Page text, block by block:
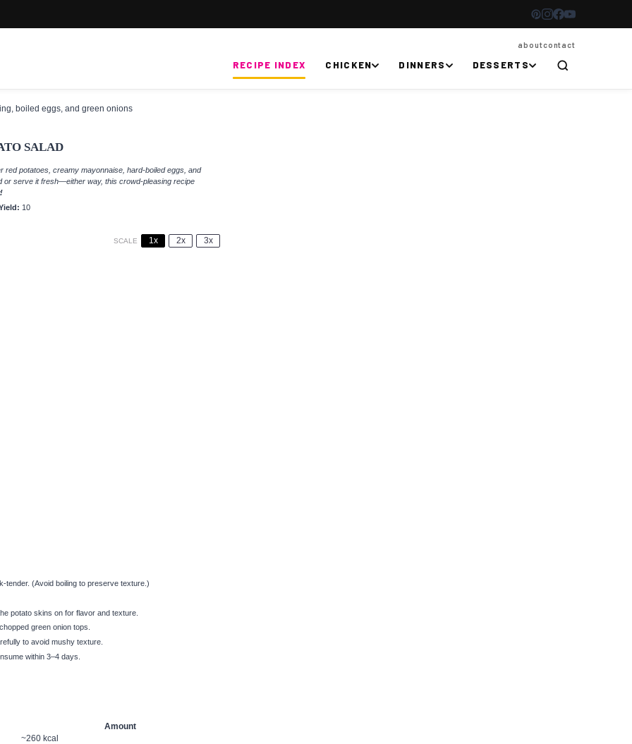
aboutcontact
RECIPE INDEX CHICKEN DINNERS DESSERTS
SALAD
red potatoes, creamy mayonnaise, hard-boiled eggs, and
or serve it fresh—either way, this crowd-pleasing recipe
10
SCALE 1x 2x 3x
tender. (Avoid boiling to preserve texture.)
potato skins on for flavor and texture.
green onion tops.
to avoid mushy texture.
within 3–4 days.
Amount
~260 kcal